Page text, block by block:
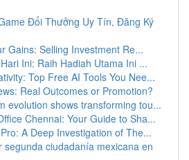
Đổi Thưởng Uy Tín, Đăng Ký
Gains: Selling Investment Re...
Ini: Raih Hadiah Utama Ini ...
Top Free AI Tools You Nee...
Real Outcomes or Promotion?
evolution shows transforming tou...
Chennai: Your Guide to Sha...
A Deep Investigation of The...
segunda ciudadanía mexicana en